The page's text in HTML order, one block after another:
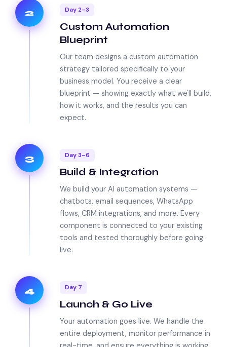
2 Day 2–3
Custom Automation
Blueprint
Our team designs a custom automation
strategy tailored specifically to your
business model. You receive a clear
blueprint — showing exactly what we'll build,
how it works, and the results you can
expect.
3 Day 3–6
Build & Integration
We build your AI automation systems —
chatbots, email sequences, WhatsApp
flows, CRM integrations, and more. Every
component is connected to your existing
tools and tested thoroughly before going
live.
4 Day 7
Launch & Go Live
Your automation goes live. We handle the
entire deployment, monitor performance in